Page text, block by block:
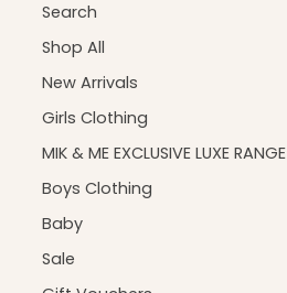
Search
Shop All
New Arrivals
Girls Clothing
MIK & ME EXCLUSIVE LUXE RANGE
Boys Clothing
Baby
Sale